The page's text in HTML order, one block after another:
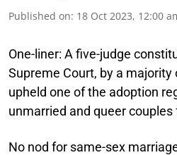
Published on: 18 Oct 2023, 12:00
One-liner: A five-judge
Supreme Court, by a majority
upheld one of the adoption
unmarried and queer
No nod for same-sex